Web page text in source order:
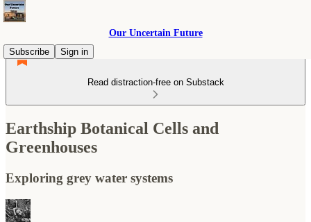
Our Uncertain Future
Subscribe
Sign in
Read distraction-free on Substack
Earthship Botanical Cells and
Greenhouses
Exploring grey water systems